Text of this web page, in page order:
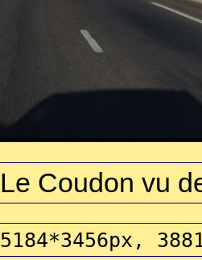
Le Coudon vu
5184*3456px,